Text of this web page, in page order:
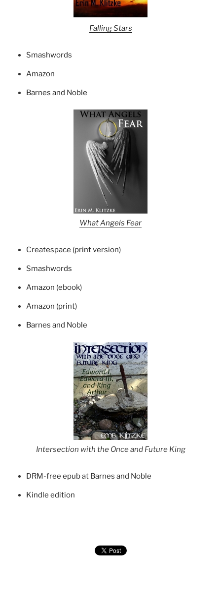
Falling Stars
Smashwords
Amazon
Barnes and Noble
What Angels Fear
Createspace (print version)
Smashwords
Amazon (ebook)
Amazon (print)
Barnes and Noble
Intersection with the Once and Future King
DRM-free epub at Barnes and Noble
Kindle edition